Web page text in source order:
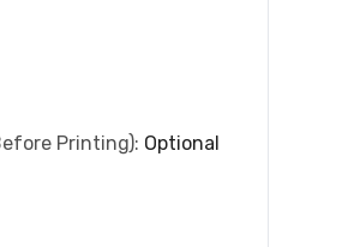
Printing): Optional